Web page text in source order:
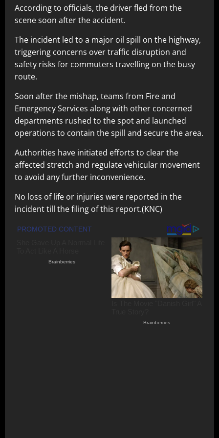
According to officials, the driver fled from the
scene soon after the accident.
The incident led to a major oil spill on the highway,
triggering concerns over traffic disruption and
safety risks for commuters travelling on the busy
route.
Soon after the mishap, teams from Fire and
Emergency Services along with other concerned
departments rushed to the spot and launched
operations to contain the spill and secure the area.
Authorities have initiated efforts to clear the
affected stretch and regulate vehicular movement
to avoid any further inconvenience.
No loss of life or injuries were reported in the
incident till the filing of this report.(KNC)